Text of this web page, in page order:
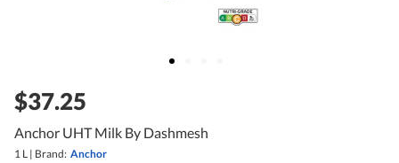
$37.25
Anchor UHT Milk By Dashmesh
1 L | Brand: Anchor